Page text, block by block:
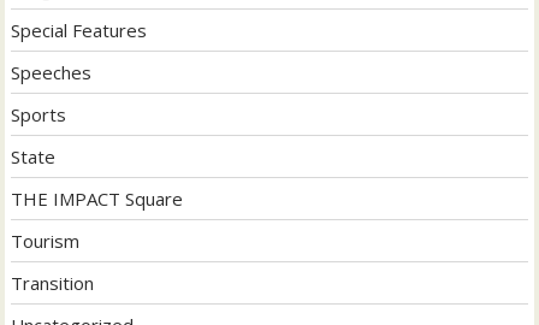
Special Features
Speeches
Sports
State
THE IMPACT Square
Tourism
Transition